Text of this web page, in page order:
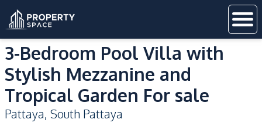
3-Bedroom Pool Villa with
Stylish Mezzanine and
Tropical Garden For sale
Pattaya, South Pattaya